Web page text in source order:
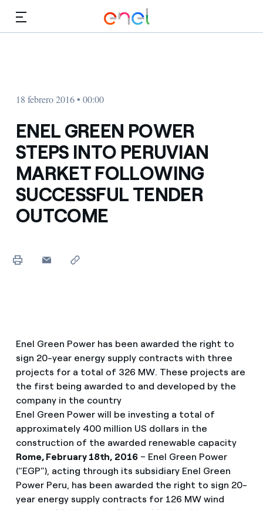
18 febrero 2016 • 00:00
ENEL GREEN POWER
STEPS INTO PERUVIAN
MARKET FOLLOWING
SUCCESSFUL TENDER
OUTCOME
Enel Green Power has been awarded the right to
sign 20-year energy supply contracts with three
projects for a total of 326 MW. These projects are
the first being awarded to and developed by the
company in the country
Enel Green Power will be investing a total of
approximately 400 million US dollars in the
construction of the awarded renewable capacity
Rome, February 18th, 2016– Enel Green Power
(“EGP”), acting through its subsidiary Enel Green
Power Peru, has been awarded the right to sign 20-
year energy supply contracts for 126 MW wind